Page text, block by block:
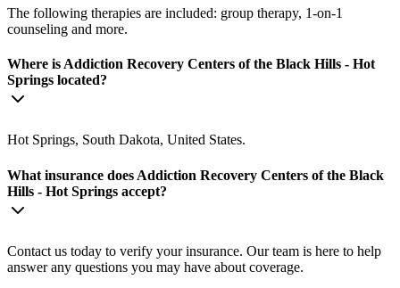
The following therapies are included: group therapy, 1-on-1
counseling and more.
Where is Addiction Recovery Centers of the Black Hills - Hot
Springs located?
Hot Springs, South Dakota, United States.
What insurance does Addiction Recovery Centers of the Black
Hills - Hot Springs accept?
Contact us today to verify your insurance. Our team is here to help
answer any questions you may have about coverage.